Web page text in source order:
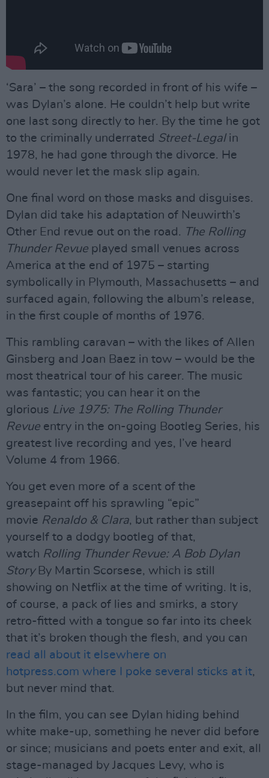
‘Sara’ – the song recorded in front of his wife –
was Dylan’s alone. He couldn’t help but write
one last song directly to her. By the time he got
to the criminally underrated Street-Legalin
1978, he had gone through the divorce. He
would never let the mask slip again.
One final word on those masks and disguises.
Dylan did take his adaptation of Neuwirth’s
Other End revue out on the road. The Rolling
Thunder Revue played small venues across
America at the end of 1975 – starting
symbolically in Plymouth, Massachusetts – and
surfaced again, following the album’s release,
in the first couple of months of 1976.
This rambling caravan – with the likes of Allen
Ginsberg and Joan Baez in tow – would be the
most theatrical tour of his career. The music
was fantastic; you can hear it on the
glorious Live 1975: The Rolling Thunder
Revue entry in the on-going Bootleg Series, his
greatest live recording and yes, I’ve heard
Volume 4 from 1966.
You get even more of a scent of the
greasepaint off his sprawling “epic”
movie Renaldo & Clara, but rather than subject
yourself to a dodgy bootleg of that,
watch Rolling Thunder Revue: A Bob Dylan
StoryBy Martin Scorsese, which is still
showing on Netflix at the time of writing. It is,
of course, a pack of lies and smirks, a story
retro-fitted with a tongue so far into its cheek
that it’s broken though the flesh, and you can
read all about it elsewhere on
hotpress.com where I poke several sticks at it,
but never mind that.
In the film, you can see Dylan hiding behind
white make-up, something he never did before
or since; musicians and poets enter and exit, all
stage-managed by Jacques Levy, who is